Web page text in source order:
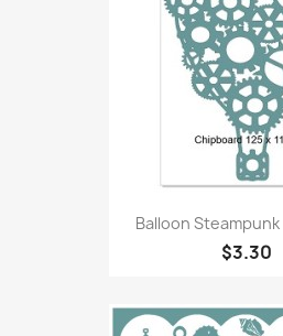
Balloon Steampunk
$3.30